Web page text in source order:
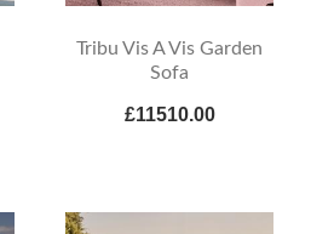
Tribu Vis A Vis Garden
Sofa
£11510.00